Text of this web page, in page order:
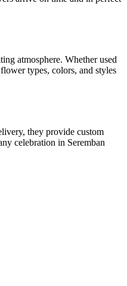
atmosphere. Whether used
types, colors, and styles
they provide custom
celebration in Seremban